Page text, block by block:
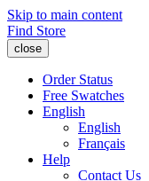
Skip to main content
Find Store
close
Order Status
Free Swatches
English
English
Français
Help
Contact Us